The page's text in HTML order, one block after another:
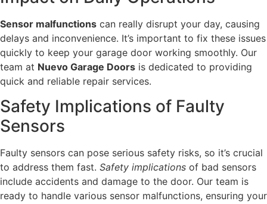
Sensor malfunctions can really disrupt your day, causing
delays and inconvenience. It’s important to fix these issues
quickly to keep your garage door working smoothly. Our
team at Nuevo Garage Doors is dedicated to providing
quick and reliable repair services.
Safety Implications of Faulty
Sensors
Faulty sensors can pose serious safety risks, so it’s crucial
to address them fast. Safety implications of bad sensors
include accidents and damage to the door. Our team is
ready to handle various sensor malfunctions, ensuring your